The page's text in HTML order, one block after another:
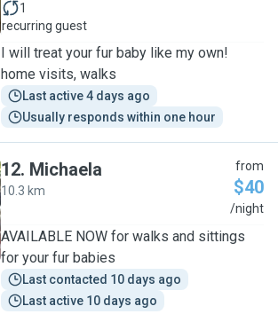
1
recurring guest
I will treat your fur baby like my own!
home visits, walks
Last active 4 days ago
Usually responds within one hour
12. Michaela
10.3 km
from
$40
/night
AVAILABLE NOW for walks and sittings
for your fur babies
Last contacted 10 days ago
Last active 10 days ago